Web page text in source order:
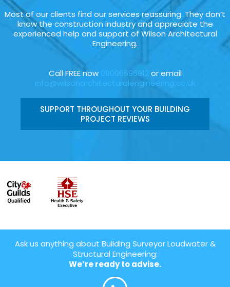
Most of our clients find our services reassuring. They don’t
know the construction industry and appreciate the
experienced help and support of Wilson Architectural
Engineering.
Call FREE now 08006696912 or email
info@wilsonarchitecturalengineering.co.uk
SUPPORT THROUGHOUT YOUR BUILDING
PROJECT REVIEWS
Ask us anything about Building Surveyor Loudwater &
Structural Engineering:
We’re ready to advise.